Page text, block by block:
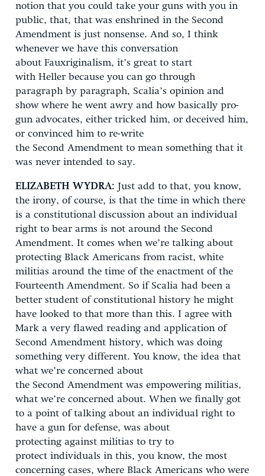
notion that you could take your guns with you in
public, that, that was enshrined in the Second
Amendment is just nonsense. And so, I think
whenever we have this conversation
about Fauxriginalism, it’s great to start
with Heller because you can go through
paragraph by paragraph, Scalia’s opinion and
show where he went awry and how basically pro-
gun advocates, either tricked him, or deceived him,
or convinced him to re-write
the Second Amendment to mean something that it
was never intended to say.
ELIZABETH WYDRA: Just add to that, you know,
the irony, of course, is that the time in which there
is a constitutional discussion about an individual
right to bear arms is not around the Second
Amendment. It comes when we’re talking about
protecting Black Americans from racist, white
militias around the time of the enactment of the
Fourteenth Amendment. So if Scalia had been a
better student of constitutional history he might
have looked to that more than this. I agree with
Mark a very flawed reading and application of
Second Amendment history, which was doing
something very different. You know, the idea that
what we’re concerned about
the Second Amendment was empowering militias,
what we’re concerned about. When we finally got
to a point of talking about an individual right to
have a gun for defense, was about
protecting against militias to try to
protect individuals in this, you know, the most
concerning cases, where Black Americans who were